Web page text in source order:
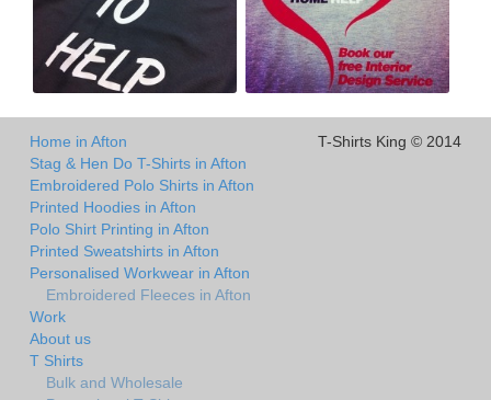
Home in Afton
Stag & Hen Do T-Shirts in Afton
Embroidered Polo Shirts in Afton
Printed Hoodies in Afton
Polo Shirt Printing in Afton
Printed Sweatshirts in Afton
Personalised Workwear in Afton
Embroidered Fleeces in Afton
Work
About us
T Shirts
Bulk and Wholesale
T-Shirts King © 2014